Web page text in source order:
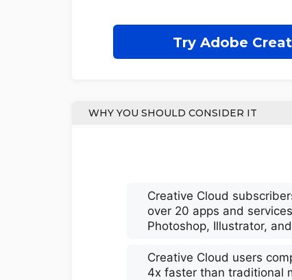
Try Adobe
WHY YOU SHOULD CONSIDER IT
Creative Cloud
over 20 apps and
Photoshop, Illustrator,
Creative Cloud users
4x faster than traditional